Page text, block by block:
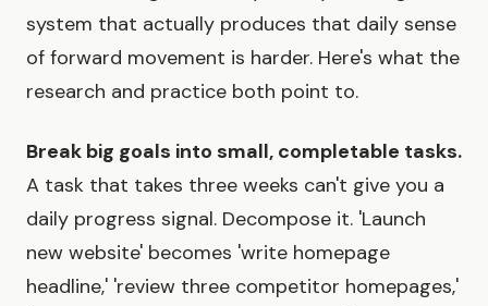
system that actually produces that daily sense
of forward movement is harder. Here's what the
research and practice both point to.
Break big goals into small, completable tasks.
A task that takes three weeks can't give you a
daily progress signal. Decompose it. 'Launch
new website' becomes 'write homepage
headline,' 'review three competitor homepages,'